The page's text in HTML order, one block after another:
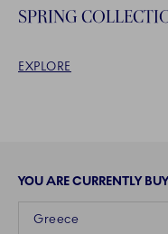
SPRING
EXPLORE
YOU ARE CURRENTLY
Greece